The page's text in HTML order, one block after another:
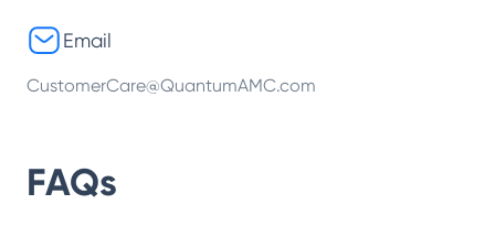
Email
CustomerCare@QuantumAMC.com
FAQs